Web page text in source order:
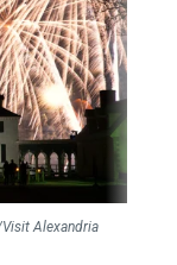
Alexandria